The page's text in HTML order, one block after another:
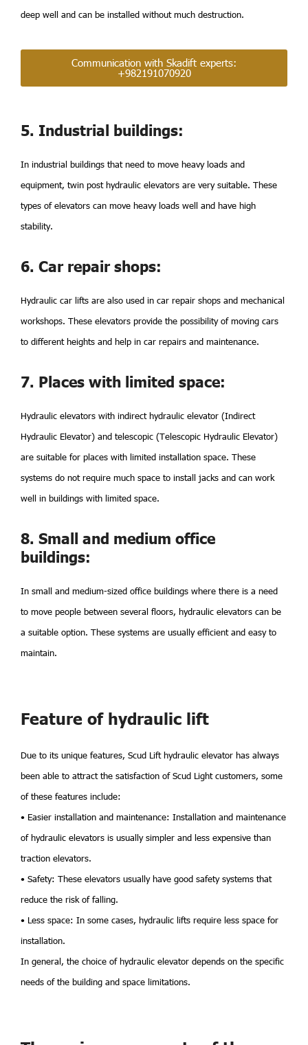
deep well and can be installed without much destruction.
Communication with Skadift experts:
+982191070920
5. Industrial buildings:
In industrial buildings that need to move heavy loads and
equipment, twin post hydraulic elevators are very suitable. These
types of elevators can move heavy loads well and have high
stability.
6. Car repair shops:
Hydraulic car lifts are also used in car repair shops and mechanical
workshops. These elevators provide the possibility of moving cars
to different heights and help in car repairs and maintenance.
7. Places with limited space:
Hydraulic elevators with indirect hydraulic elevator (Indirect
Hydraulic Elevator) and telescopic (Telescopic Hydraulic Elevator)
are suitable for places with limited installation space. These
systems do not require much space to install jacks and can work
well in buildings with limited space.
8. Small and medium office
buildings:
In small and medium-sized office buildings where there is a need
to move people between several floors, hydraulic elevators can be
a suitable option. These systems are usually efficient and easy to
maintain.
Feature of hydraulic lift
Due to its unique features, Scud Lift hydraulic elevator has always
been able to attract the satisfaction of Scud Light customers, some
of these features include:
• Easier installation and maintenance: Installation and maintenance
of hydraulic elevators is usually simpler and less expensive than
traction elevators.
• Safety: These elevators usually have good safety systems that
reduce the risk of falling.
• Less space: In some cases, hydraulic lifts require less space for
installation.
In general, the choice of hydraulic elevator depends on the specific
needs of the building and space limitations.